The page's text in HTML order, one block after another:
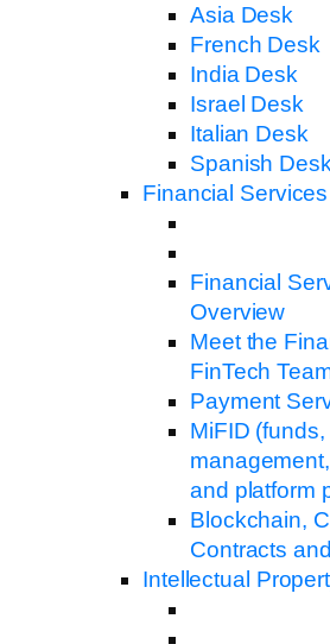
Asia Desk
French Desk
India Desk
Israel Desk
Italian Desk
Spanish
Financial
Financial
Overview
Meet the
FinTech
Payment
MiFID
and platform
Blockchain,
Contracts
Intellectual